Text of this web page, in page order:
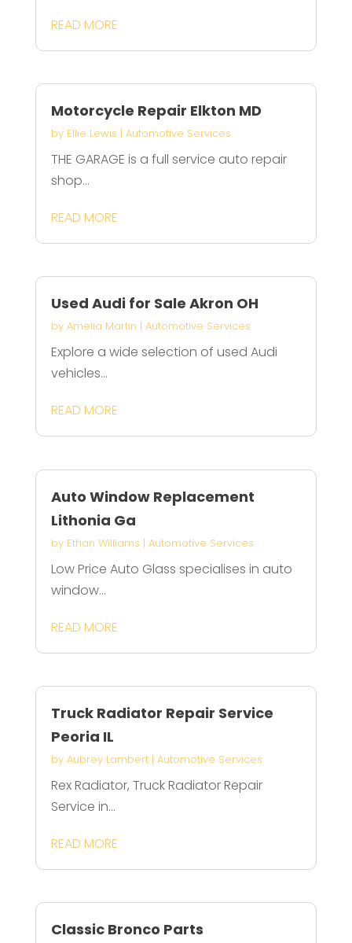
READ MORE
Motorcycle Repair Elkton MD
by Ellie Lewis | Automotive Services
THE GARAGE is a full service auto repair
shop...
READ MORE
Used Audi for Sale Akron OH
by Amelia Martin | Automotive Services
Explore a wide selection of used Audi
vehicles...
READ MORE
Auto Window Replacement
Lithonia Ga
by Ethan Williams | Automotive Services
Low Price Auto Glass specialises in auto
window...
READ MORE
Truck Radiator Repair Service
Peoria IL
by Aubrey Lambert| Automotive Services
Rex Radiator, Truck Radiator Repair
Service in...
READ MORE
Classic Bronco Parts